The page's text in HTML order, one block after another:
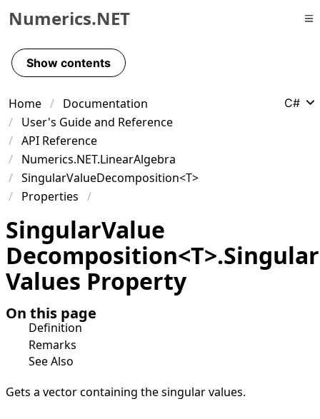
Skip to primary navigation
Skip to content
Skip to footer
Numerics.NET
Show contents
Home
Documentation
User's Guide and Reference
API Reference
Numerics.NET.LinearAlgebra
SingularValueDecomposition<T>
Properties
C#
SingularValue
Decomposition<T>.Singular
Values Property
On this page
Definition
Remarks
See Also
Gets a vector containing the singular values.